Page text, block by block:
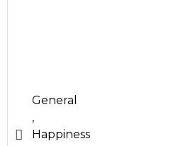
General
,
Happiness